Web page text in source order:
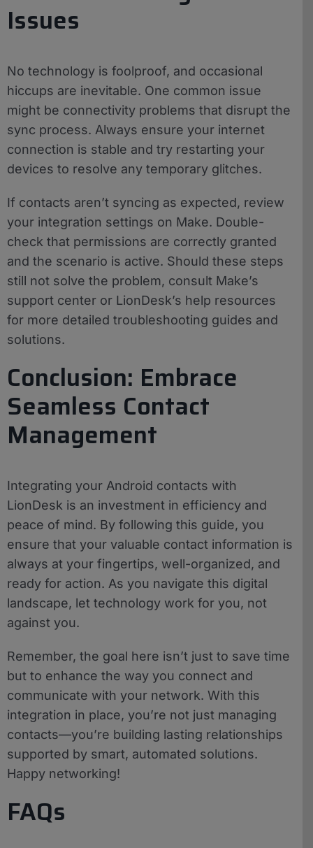
Issues
No technology is foolproof, and occasional
hiccups are inevitable. One common issue
might be connectivity problems that disrupt the
sync process. Always ensure your internet
connection is stable and try restarting your
devices to resolve any temporary glitches.
If contacts aren’t syncing as expected, review
your integration settings on Make. Double-
check that permissions are correctly granted
and the scenario is active. Should these steps
still not solve the problem, consult Make’s
support center or LionDesk’s help resources
for more detailed troubleshooting guides and
solutions.
Conclusion: Embrace
Seamless Contact
Management
Integrating your Android contacts with
LionDesk is an investment in efficiency and
peace of mind. By following this guide, you
ensure that your valuable contact information is
always at your fingertips, well-organized, and
ready for action. As you navigate this digital
landscape, let technology work for you, not
against you.
Remember, the goal here isn’t just to save time
but to enhance the way you connect and
communicate with your network. With this
integration in place, you’re not just managing
contacts—you’re building lasting relationships
supported by smart, automated solutions.
Happy networking!
FAQs